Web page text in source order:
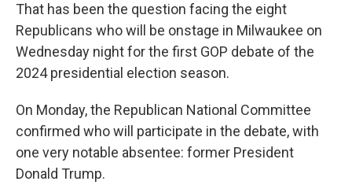
That has been the question facing the eight
Republicans who will be onstage in Milwaukee on
Wednesday night for the first GOP debate of the
2024 presidential election season.
On Monday, the Republican National Committee
confirmed who will participate in the debate, with
one very notable absentee: former President
Donald Trump.